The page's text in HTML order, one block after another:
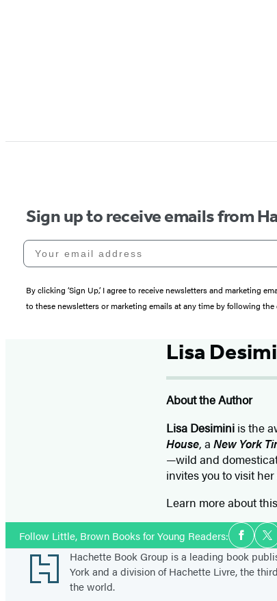
Sign up to receive emails from
Your email address
By clicking ‘Sign Up,’ I agree to receive newsletters and marketing
to these newsletters or marketing emails at any time by following
Lisa
About the Author
Lisa Desiminiis the
House, a New York
—wild and
invites you to visit
Learn more about
Follow Little, Brown Books for Young Readers:Social
Media
Footer
Hachette Book Group is a leading book
York and a division of Hachette Livre, the
the world.